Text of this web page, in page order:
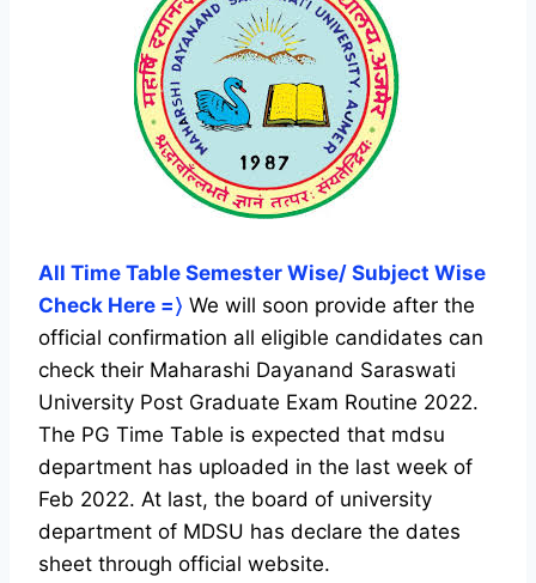
All Time Table Semester Wise/ Subject Wise
Check Here =〉 We will soon provide after the
official confirmation all eligible candidates can
check their Maharashi Dayanand Saraswati
University Post Graduate Exam Routine 2022.
The PG Time Table is expected that mdsu
department has uploaded in the last week of
Feb 2022. At last, the board of university
department of MDSU has declare the dates
sheet through official website.